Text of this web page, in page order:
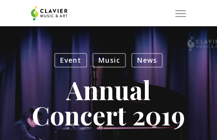
content
Menu
Event Music News
Annual
Concert 2019